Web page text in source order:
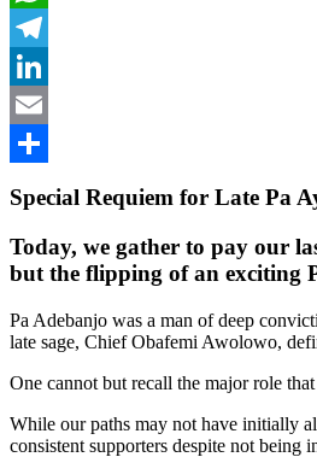
WhatsApp
Telegram
LinkedIn
Email
Special Requiem for Late Pa
Today, we gather to pay our
but the flipping of an exciting
Pa Adebanjo was a man of deep
late sage, Chief Obafemi Awolowo,
One cannot but recall the major role
While our paths may not have initially
consistent supporters despite not